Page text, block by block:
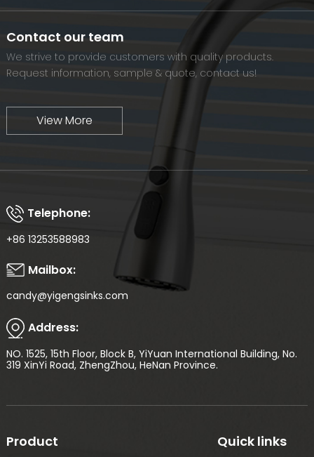
we will continue to move forward and eventually become a
world-renowned brand.
Contact our team
We strive to provide customers with quality products.
Request information, sample & quote, contact us!
View More
Telephone:
+86 13253588983
Mailbox:
candy@yigengsinks.com
Address:
NO. 1525, 15th Floor, Block B, YiYuan International Building, No.
319 XinYi Road, ZhengZhou, HeNan Province.
Product Quick links